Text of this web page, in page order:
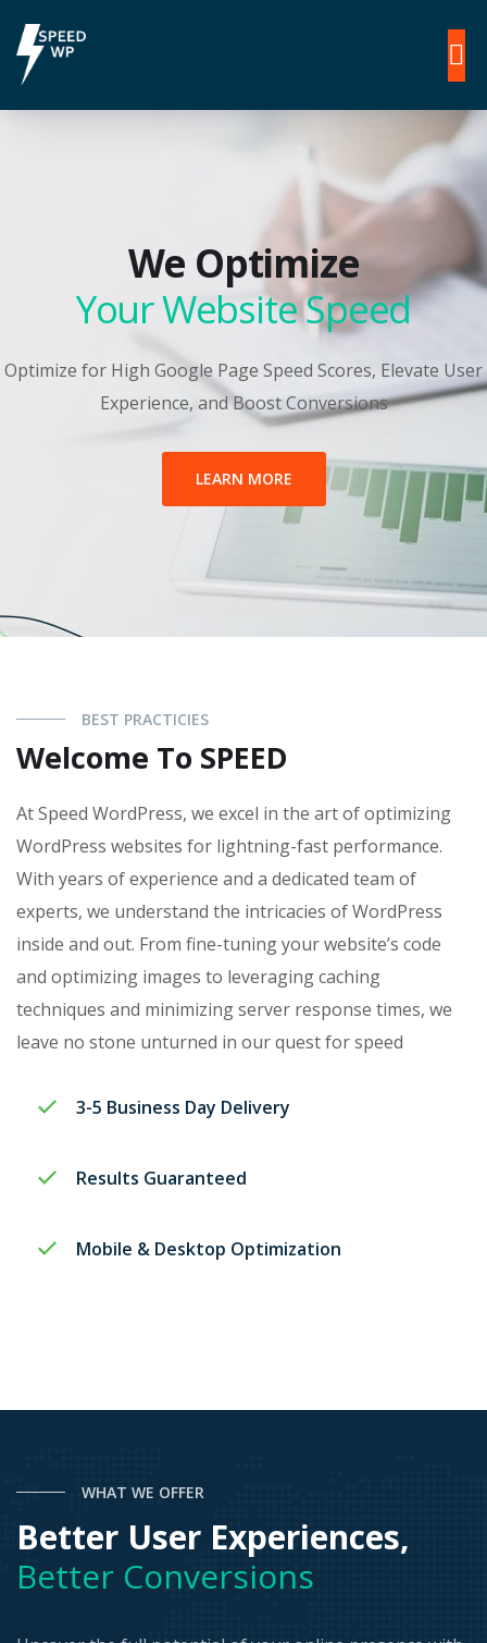
We Optimize
Your Website Speed
Optimize for High Google Page Speed Scores, Elevate User
Experience, and Boost Conversions
LEARN MORE
BEST PRACTICIES
Welcome To SPEED
At Speed WordPress, we excel in the art of optimizing
WordPress websites for lightning-fast performance.
With years of experience and a dedicated team of
experts, we understand the intricacies of WordPress
inside and out. From fine-tuning your website’s code
and optimizing images to leveraging caching
techniques and minimizing server response times, we
leave no stone unturned in our quest for speed
3-5 Business Day Delivery​
Results Guaranteed
Mobile & Desktop Optimization​
WHAT WE OFFER
Better User Experiences,
Better Conversions